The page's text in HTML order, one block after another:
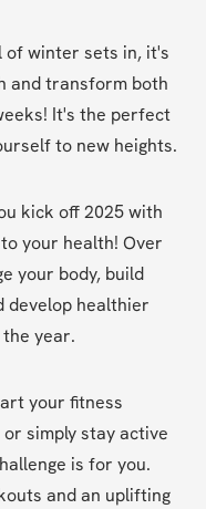
of winter sets in, it's
and transform both
It's the perfect
to new heights.
kick off 2025 with
your health! Over
your body, build
develop healthier
year.
your fitness
simply stay active
is for you.
and an uplifting